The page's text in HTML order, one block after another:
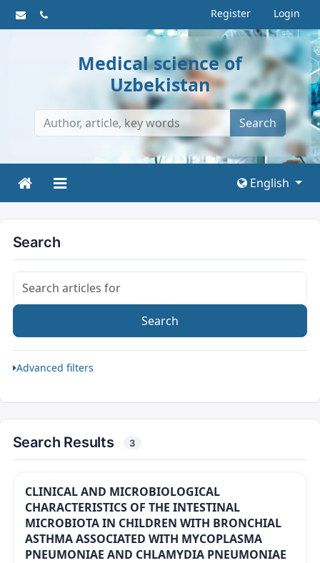
Register Login
Medical science of
Uzbekistan
Search
English
Search
Search articles for
Search
Advanced filters
Search Results 3
CLINICAL AND MICROBIOLOGICAL
CHARACTERISTICS OF THE INTESTINAL
MICROBIOTA IN CHILDREN WITH BRONCHIAL
ASTHMA ASSOCIATED WITH MYCOPLASMA
PNEUMONIAE AND CHLAMYDIA PNEUMONIAE